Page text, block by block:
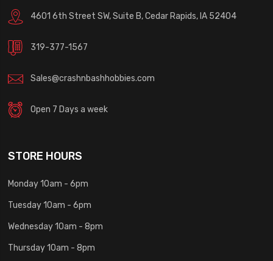
4601 6th Street SW, Suite B, Cedar Rapids, IA 52404
319-377-1567
Sales@crashnbashhobbies.com
Open 7 Days a week
STORE HOURS
Monday 10am - 6pm
Tuesday 10am - 6pm
Wednesday 10am - 8pm
Thursday 10am - 8pm